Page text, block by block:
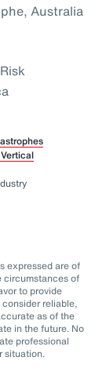
Australia
expressed are of
circumstances of
to provide
reliable,
as of the
in the future. No
professional
situation.